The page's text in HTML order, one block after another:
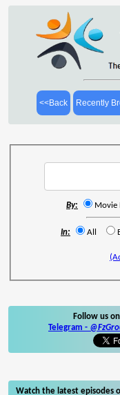
<<Back Recently
By: Movie
In: All
Follow us
Telegram -
Watch the latest episodes